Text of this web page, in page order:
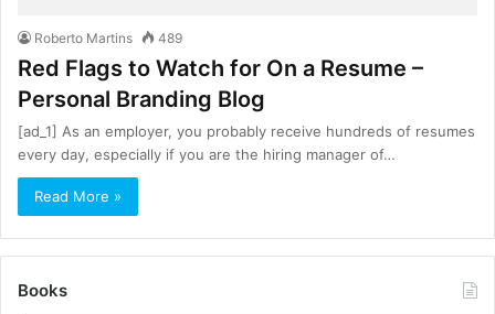
Roberto Martins 489
Red Flags to Watch for On a Resume –
Personal Branding Blog
[ad_1] As an employer, you probably receive hundreds of resumes
every day, especially if you are the hiring manager of…
Read More »
Books